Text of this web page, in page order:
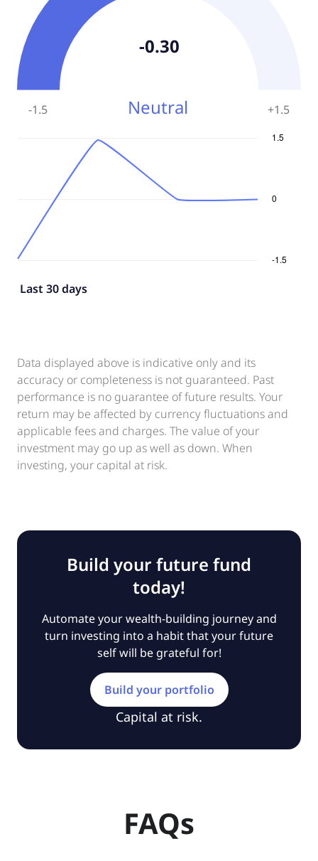
-1.5 Neutral +1.5
-0.30
Last 30 days
Data displayed above is indicative only and its
accuracy or completeness is not guaranteed. Past
performance is no guarantee of future results. Your
return may be affected by currency fluctuations and
applicable fees and charges. The value of your
investment may go up as well as down. When
investing, your capital at risk.
Build your future fund
today!
Automate your wealth-building journey and
turn investing into a habit that your future
self will be grateful for!
Build your portfolio
Capital at risk.
FAQs